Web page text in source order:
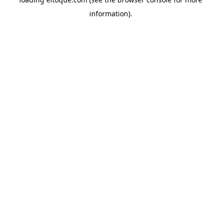
information).